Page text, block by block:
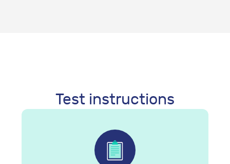
Test instructions